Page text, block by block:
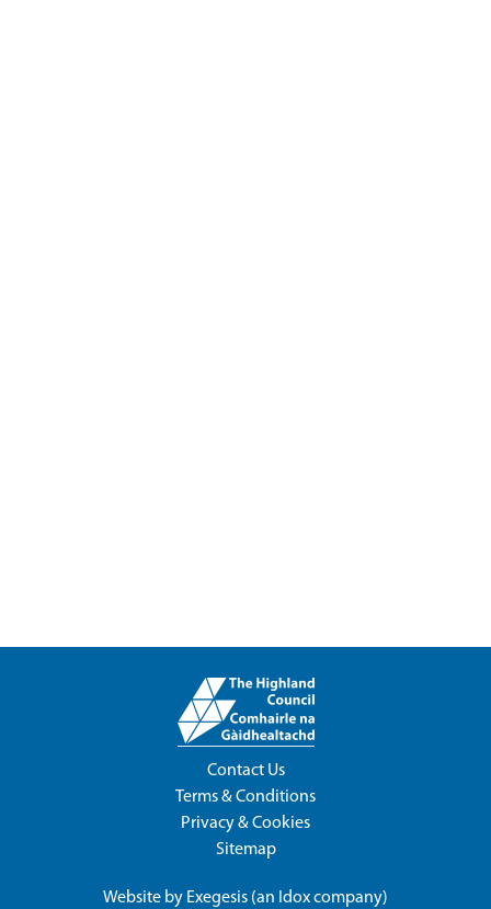
Contact Us
Terms & Conditions
Privacy & Cookies
Sitemap
Website by Exegesis (an Idoxcompany)